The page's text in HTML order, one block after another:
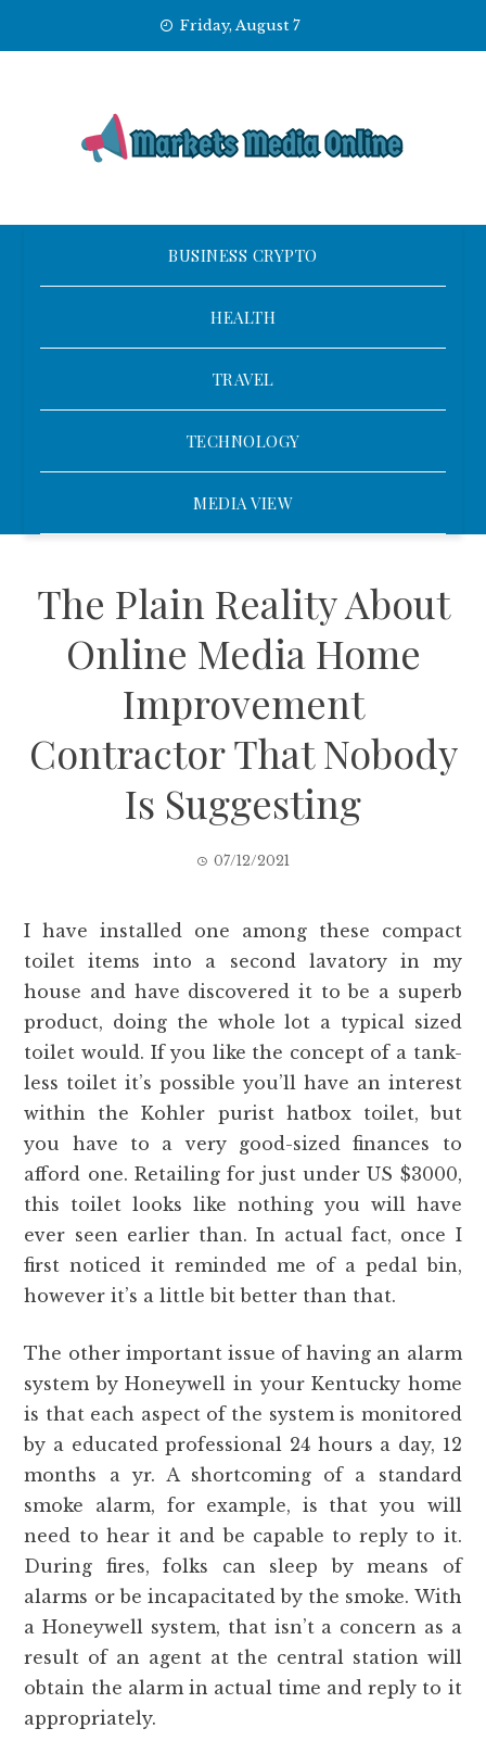
Friday, August 7
BUSINESS CRYPTO
HEALTH
TRAVEL
TECHNOLOGY
MEDIA VIEW
The Plain Reality About
Online Media Home
Improvement
Contractor That Nobody
Is Suggesting
07/12/2021
I have installed one among these compact
toilet items into a second lavatory in my
house and have discovered it to be a superb
product, doing the whole lot a typical sized
toilet would. If you like the concept of a tank-
less toilet it’s possible you’ll have an interest
within the Kohler purist hatbox toilet, but
you have to a very good-sized finances to
afford one. Retailing for just under US $3000,
this toilet looks like nothing you will have
ever seen earlier than. In actual fact, once I
first noticed it reminded me of a pedal bin,
however it’s a little bit better than that.
The other important issue of having an alarm
system by Honeywell in your Kentucky home
is that each aspect of the system is monitored
by a educated professional 24 hours a day, 12
months a yr. A shortcoming of a standard
smoke alarm, for example, is that you will
need to hear it and be capable to reply to it.
During fires, folks can sleep by means of
alarms or be incapacitated by the smoke. With
a Honeywell system, that isn’t a concern as a
result of an agent at the central station will
obtain the alarm in actual time and reply to it
appropriately.